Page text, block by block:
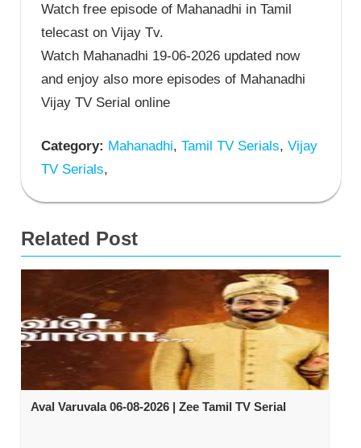
Watch free episode of Mahanadhi in Tamil
telecast on Vijay Tv.
Watch Mahanadhi 19-06-2026 updated now
and enjoy also more episodes of Mahanadhi
Vijay TV Serial online
Category: Mahanadhi, Tamil TV Serials, Vijay
TV Serials,
Related Post
Aval Varuvala 06-08-2026 | Zee Tamil TV Serial